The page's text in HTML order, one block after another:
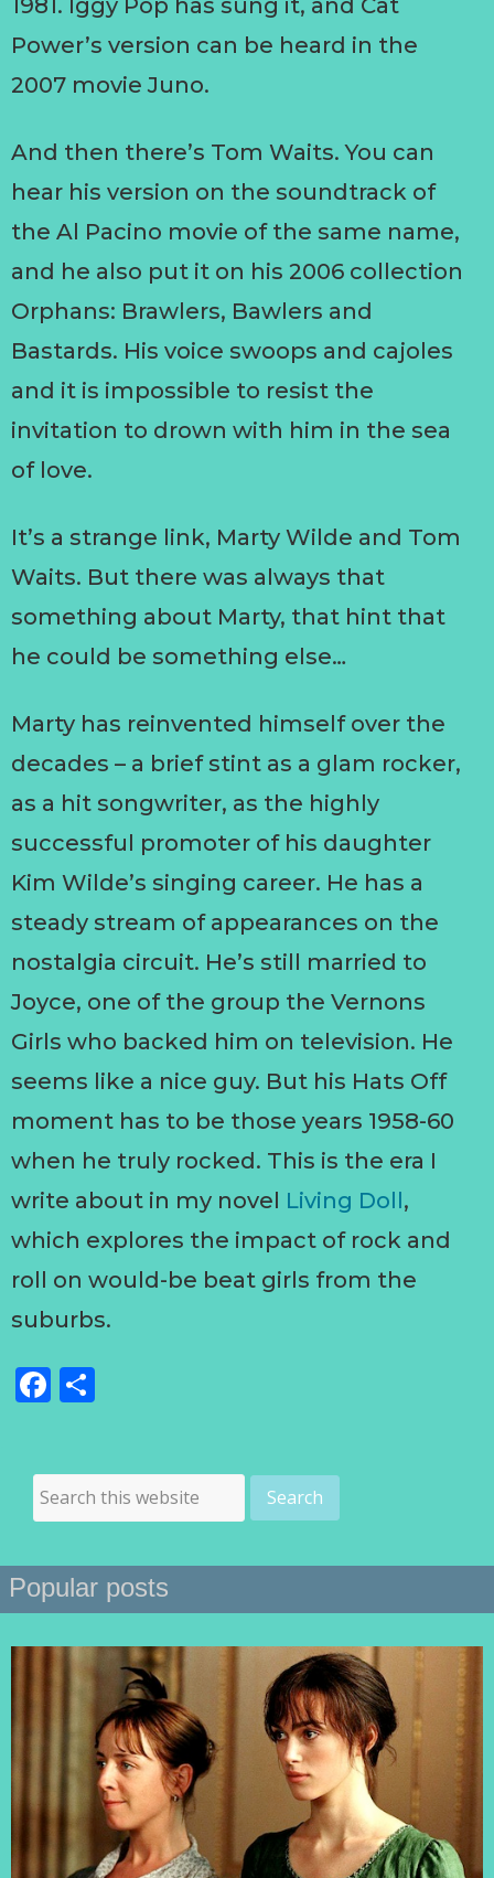
1981. Iggy Pop has sung it, and Cat
Power’s version can be heard in the
2007 movie Juno.
And then there’s Tom Waits. You can
hear his version on the soundtrack of
the Al Pacino movie of the same name,
and he also put it on his 2006 collection
Orphans: Brawlers, Bawlers and
Bastards. His voice swoops and cajoles
and it is impossible to resist the
invitation to drown with him in the sea
of love.
It’s a strange link, Marty Wilde and Tom
Waits. But there was always that
something about Marty, that hint that
he could be something else…
Marty has reinvented himself over the
decades – a brief stint as a glam rocker,
as a hit songwriter, as the highly
successful promoter of his daughter
Kim Wilde’s singing career. He has a
steady stream of appearances on the
nostalgia circuit. He’s still married to
Joyce, one of the group the Vernons
Girls who backed him on television. He
seems like a nice guy. But his Hats Off
moment has to be those years 1958-60
when he truly rocked. This is the era I
write about in my novel Living Doll,
which explores the impact of rock and
roll on would-be beat girls from the
suburbs.
Facebook
Popular posts